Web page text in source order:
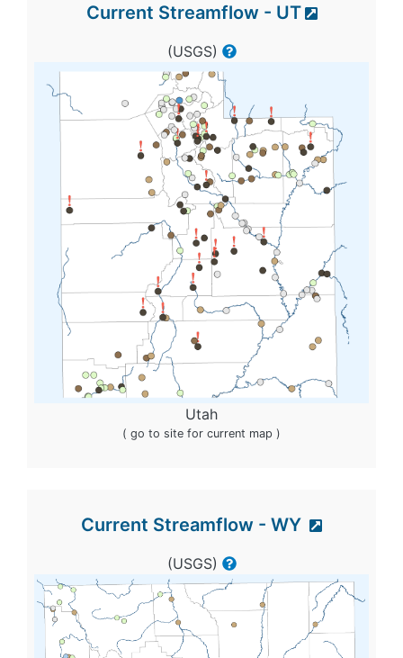
Current Streamflow - UT
(USGS)
Utah
( go to site for current map )
Current Streamflow - WY
(USGS)